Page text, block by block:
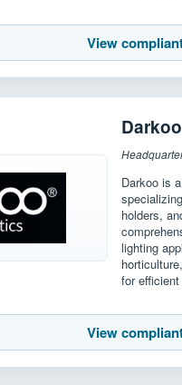
View
Darkoo
Darkoo is
holders,
lighting
for
View